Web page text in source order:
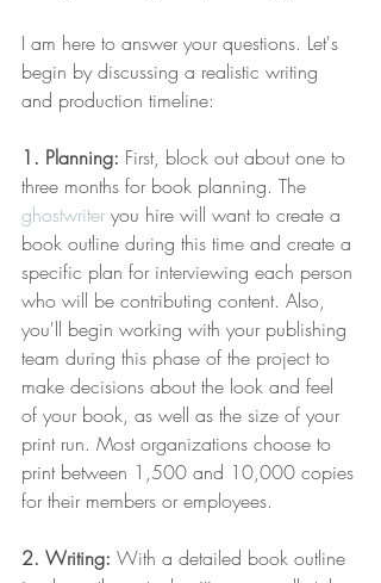
I am here to answer your questions. Let's
begin by discussing a realistic writing
and production timeline:
1. Planning: First, block out about one to
three months for book planning. The
ghostwriter you hire will want to create a
book outline during this time and create a
specific plan for interviewing each person
who will be contributing content. Also,
you'll begin working with your publishing
team during this phase of the project to
make decisions about the look and feel
of your book, as well as the size of your
print run. Most organizations choose to
print between 1,500 and 10,000 copies
for their members or employees.
2. Writing: With a detailed book outline